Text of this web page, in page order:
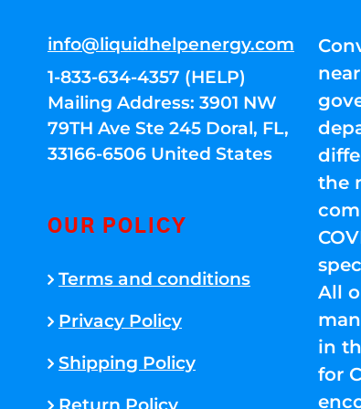
info@liquidhelpenergy.com
1-833-634-4357 (HELP)
Mailing Address: 3901 NW
79TH Ave Ste 245 Doral, FL,
33166-6506 United States
OUR POLICY
Terms and conditions
Privacy Policy
Shipping Policy
the
All
in
for